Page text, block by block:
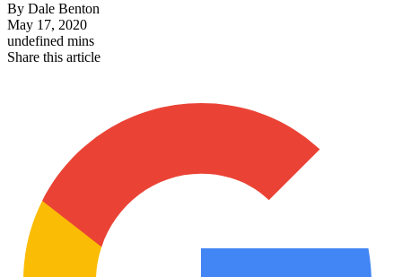
By Dale Benton
May 17, 2020
undefined mins
Share this article